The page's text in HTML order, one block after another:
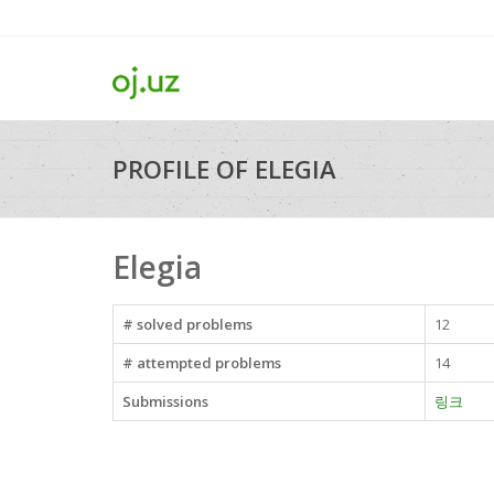
PROFILE OF ELEGIA
Elegia
# solved problems
12
# attempted problems
14
Submissions
링크